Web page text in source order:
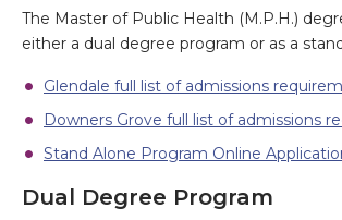
The Master of Public Health (M.P.H.)
either a dual degree program or as a
Glendale full list of admissions
Downers Grove full list of admissions
Stand Alone Program Online
Dual Degree Program